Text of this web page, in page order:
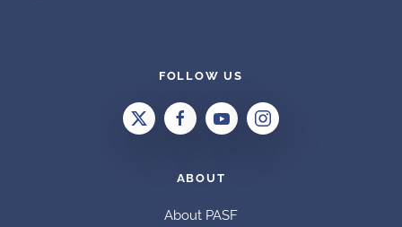
FOLLOW US
ABOUT
About PASF